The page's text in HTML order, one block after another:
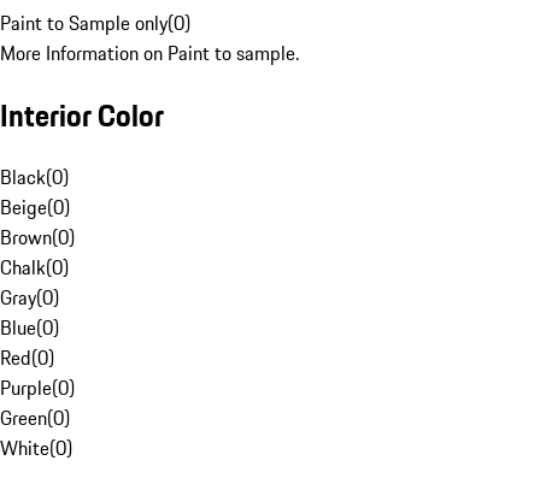
Paint to Sample only(0)
More Information on Paint to sample.
Interior Color
Black(0)
Beige(0)
Brown(0)
Chalk(0)
Gray(0)
Blue(0)
Red(0)
Purple(0)
Green(0)
White(0)